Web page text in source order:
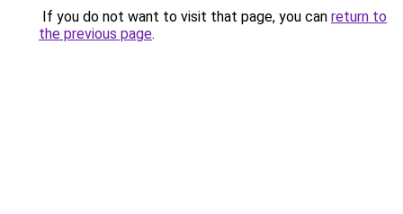
If you do not want to visit that page, you can return to
the previous page.